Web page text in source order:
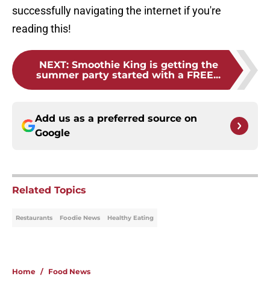
successfully navigating the internet if you're
reading this!
NEXT: Smoothie King is getting the
summer party started with a FREE...
Add us as a preferred source on
Google
Related Topics
Restaurants Foodie News Healthy Eating
Home / Food News